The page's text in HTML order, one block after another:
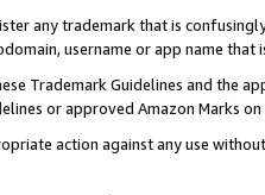
any trademark that is
username or app name
Trademark Guidelines and the
or approved Amazon Marks
action against any use